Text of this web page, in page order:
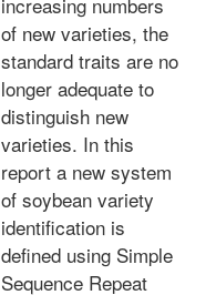
of new varieties, the
standard traits are no
longer adequate to
distinguish new
varieties. In this
report a new system
of soybean variety
identification is
defined using Simple
Sequence Repeat